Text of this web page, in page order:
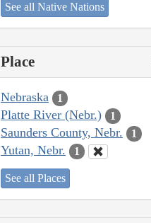
See all Native Nations
Place
Nebraska 1
Platte River (Nebr.) 1
Saunders County, Nebr. 1
Yutan, Nebr. 1
See all Places